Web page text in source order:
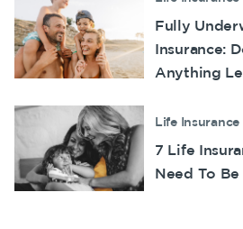
Fully
Insurance:
Anything
Life Insurance
7 Life
Need To